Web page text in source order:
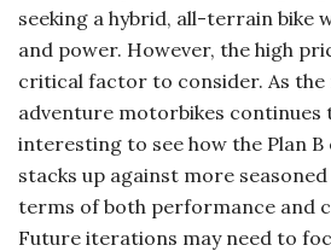
seeking a hybrid, all-terrain bike
and power. However, the high
critical factor to consider. As
adventure motorbikes continues
interesting to see how the Plan B
stacks up against more
terms of both performance and
Future iterations may need to